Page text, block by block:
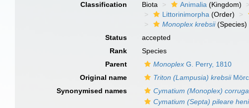
Classification
Biota Animalia (Kingdom)
Littorinimorpha (Order)
Monoplex krebsii(Species)
Status
accepted
Rank
Species
Parent
Monoplex G. Perry, 1810
Original name
Triton (Lampusia) krebsii
Synonymised names
Cymatium (Monoplex)
Cymatium (Septa) pileare